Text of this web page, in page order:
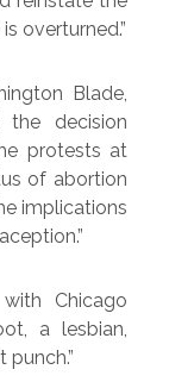
overturned.”
Blade,
the decision
protests at
of abortion
implications
Chicago
a lesbian,
punch.”